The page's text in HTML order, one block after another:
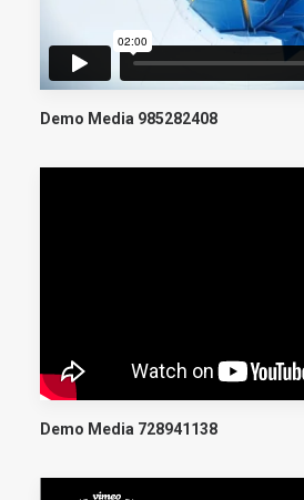
Demo Media 985282408
Demo Media 728941138